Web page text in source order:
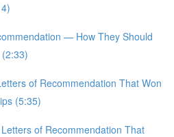
— How They Should
of Recommendation That Won
(5:35)
of Recommendation That